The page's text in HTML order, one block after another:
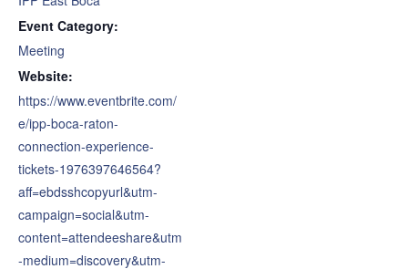
Event Category:
Meeting
Website:
https://www.eventbrite.com/
e/ipp-boca-raton-
connection-experience-
tickets-1976397646564?
aff=ebdsshcopyurl&utm-
campaign=social&utm-
content=attendeeshare&utm
-medium=discovery&utm-